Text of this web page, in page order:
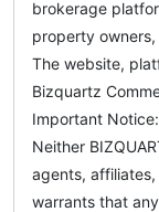
brokerage
property
The website,
Bizquartz
Important Notice:
Neither
agents,
warrants that